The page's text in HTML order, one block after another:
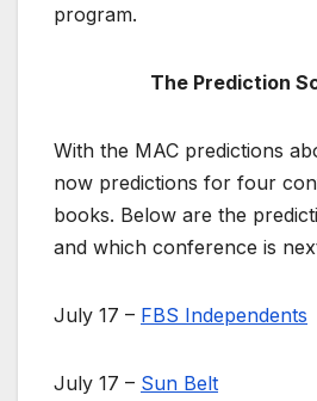
program.
The Prediction
With the MAC predictions
now predictions for four
books. Below are the
and which conference is
July 17 – FBS Independents
July 17 – Sun Belt